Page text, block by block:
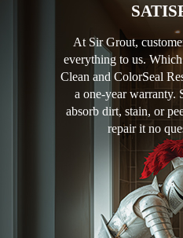
At Sir Grout,
everything to us.
Clean and ColorSeal
a one-year warranty.
absorb dirt, stain, or
repair it no